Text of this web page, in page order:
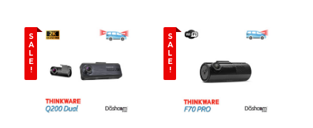
S
A
L
E
!
S
A
L
E
!